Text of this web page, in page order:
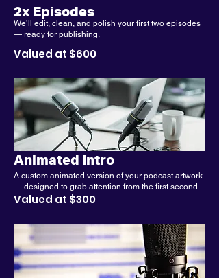
2x Episodes
We’ll edit, clean, and polish your first two episodes
— ready for publishing.
Valued at $600
Animated Intro
A custom animated version of your podcast artwork
— designed to grab attention from the first second.
Valued at $300